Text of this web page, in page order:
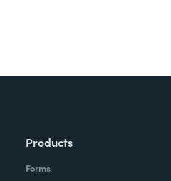
Products
Forms